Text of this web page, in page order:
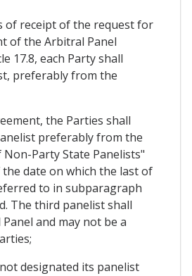
of receipt of the request for
of the Arbitral Panel
17.8, each Party shall
preferably from the
the Parties shall
preferably from the
Party State Panelists"
date on which the last of
to in subparagraph
The third panelist shall
and may not be a
designated its panelist